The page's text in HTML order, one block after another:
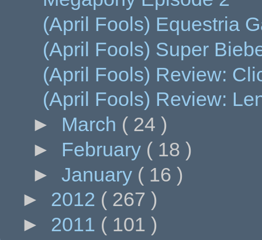
(April Fools) Equestria
(April Fools) Super
(April Fools) Review:
(April Fools) Review:
► March ( 24 )
► February ( 18 )
► January ( 16 )
► 2012 ( 267 )
► 2011 ( 101 )